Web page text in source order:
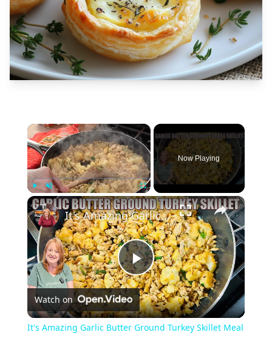
×
Play Unmute Fullscreen
Now Playing
×
Play
Video
It's Amazing Garlic Butter Ground Turkey Skillet Meal
Watch on
It's Amazing Garlic Butter Ground Turkey Skillet Meal